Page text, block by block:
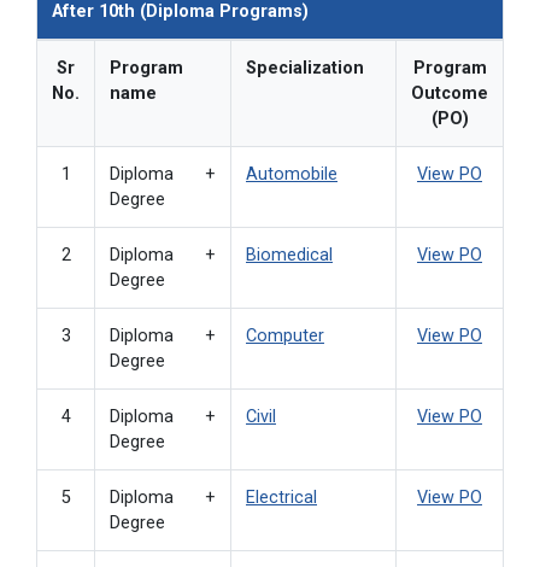
After 10th (Diploma Programs)
Sr
No.
Program
name
Specialization
Program
Outcome
(PO)
1
Diploma +
Degree
Automobile View PO
2
Diploma +
Degree
Biomedical View PO
3
Diploma +
Degree
Computer View PO
4
Diploma +
Degree
Civil View PO
5
Diploma +
Degree
Electrical View PO